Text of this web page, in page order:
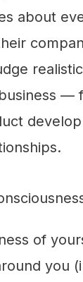
about
of
you